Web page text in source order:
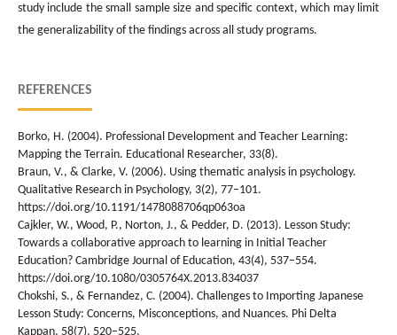
study include the small sample size and specific context, which may limit
the generalizability of the findings across all study programs.
REFERENCES
Borko, H. (2004). Professional Development and Teacher Learning:
Mapping the Terrain. Educational Researcher, 33(8).
Braun, V., & Clarke, V. (2006). Using thematic analysis in psychology.
Qualitative Research in Psychology, 3(2), 77–101.
https://doi.org/10.1191/1478088706qp063oa
Cajkler, W., Wood, P., Norton, J., & Pedder, D. (2013). Lesson Study:
Towards a collaborative approach to learning in Initial Teacher
Education? Cambridge Journal of Education, 43(4), 537–554.
https://doi.org/10.1080/0305764X.2013.834037
Chokshi, S., & Fernandez, C. (2004). Challenges to Importing Japanese
Lesson Study: Concerns, Misconceptions, and Nuances. Phi Delta
Kappan, 58(7), 520–525.